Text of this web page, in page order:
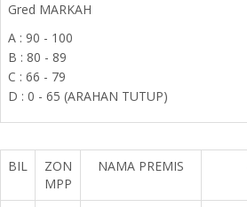
Gred MARKAH
A : 90 - 100
B : 80 - 89
C : 66 - 79
D : 0 - 65 (ARAHAN TUTUP)
BIL
ZON
MPP
NAMA PREMIS